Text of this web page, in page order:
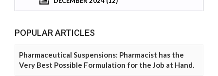
POPULAR ARTICLES
Pharmaceutical Suspensions: Pharmacist has the
Very Best Possible Formulation for the Job at Hand.